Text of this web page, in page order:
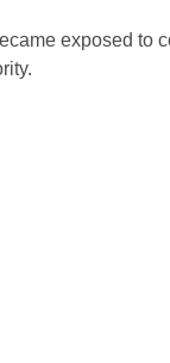
exposed to